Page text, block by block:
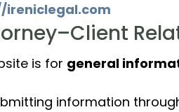
ireniclegal.com
is for general
information